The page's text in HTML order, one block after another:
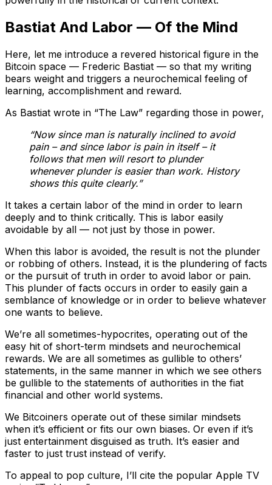
Bastiat And Labor — Of the Mind
Here, let me introduce a revered historical figure in the
Bitcoin space — Frederic Bastiat — so that my writing
bears weight and triggers a neurochemical feeling of
learning, accomplishment and reward.
As Bastiat wrote in “The Law” regarding those in power,
“Now since man is naturally inclined to avoid
pain – and since labor is pain in itself – it
follows that men will resort to plunder
whenever plunder is easier than work. History
shows this quite clearly.”
It takes a certain labor of the mind in order to learn
deeply and to think critically. This is labor easily
avoidable by all — not just by those in power.
When this labor is avoided, the result is not the plunder
or robbing of others. Instead, it is the plundering of facts
or the pursuit of truth in order to avoid labor or pain.
This plunder of facts occurs in order to easily gain a
semblance of knowledge or in order to believe whatever
one wants to believe.
We’re all sometimes-hypocrites, operating out of the
easy hit of short-term mindsets and neurochemical
rewards. We are all sometimes as gullible to others’
statements, in the same manner in which we see others
be gullible to the statements of authorities in the fiat
financial and other world systems.
We Bitcoiners operate out of these similar mindsets
when it’s efficient or fits our own biases. Or even if it’s
just entertainment disguised as truth. It’s easier and
faster to just trust instead of verify.
To appeal to pop culture, I’ll cite the popular Apple TV